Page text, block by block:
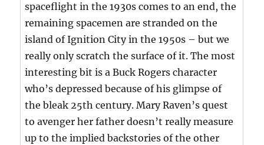
spaceflight in the 1930s comes to an end, the
remaining spacemen are stranded on the
island of Ignition City in the 1950s – but we
really only scratch the surface of it. The most
interesting bit is a Buck Rogers character
who’s depressed because of his glimpse of
the bleak 25th century. Mary Raven’s quest
to avenger her father doesn’t really measure
up to the implied backstories of the other